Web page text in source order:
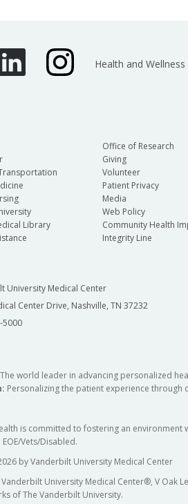
Health and
Library
Office of Research
Giving
Volunteer
Patient Privacy
Media
Web Policy
Community Health
Integrity Line
University Medical Center
Center Drive, Nashville, TN 37232
5000
The world leader in advancing personalized
Personalizing the patient experience
is committed to fostering an
Vets/Disabled.
by Vanderbilt University Medical Center
University Medical Center®, V Oak
of The Vanderbilt University.